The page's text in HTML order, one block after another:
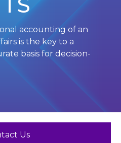
accounting of an
is the key to a
basis for decision-
Us